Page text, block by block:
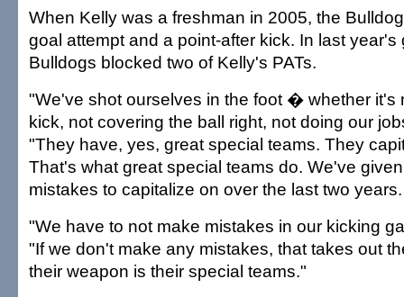
When Kelly was a freshman in 2005, the
goal attempt and a point-after kick. In last year's
Bulldogs blocked two of Kelly's PATs.
"We've shot ourselves in the foot � whether it's
kick, not covering the ball right, not doing our
"They have, yes, great special teams. They
That's what great special teams do. We've
mistakes to capitalize on over the last two years.
"We have to not make mistakes in our kicking
"If we don't make any mistakes, that takes out
their weapon is their special teams."